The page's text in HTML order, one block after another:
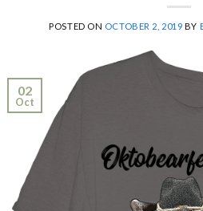
POSTED ON OCTOBER 2, 2019 BY
02
Oct